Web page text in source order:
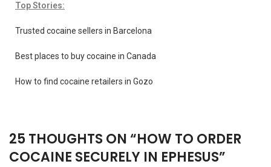
Top Stories:
Trusted cocaine sellers in Barcelona
Best places to buy cocaine in Canada
How to find cocaine retailers in Gozo
25 THOUGHTS ON “HOW TO ORDER
COCAINE SECURELY IN EPHESUS”